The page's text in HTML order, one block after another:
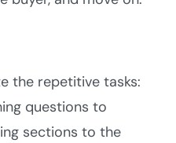
the repetitive tasks:
questions to
sections to the